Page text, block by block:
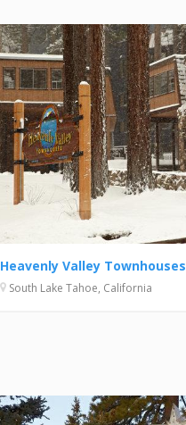
Heavenly Valley Townhouses
South Lake Tahoe, California